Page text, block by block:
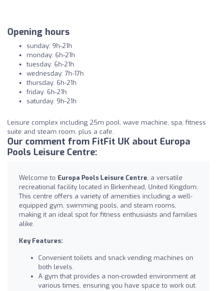
Opening hours
sunday: 9h-21h
monday: 6h-21h
tuesday: 6h-21h
wednesday: 7h-17h
thursday: 6h-21h
friday: 6h-21h
saturday: 9h-21h
Leisure complex including 25m pool, wave machine, spa, fitness
suite and steam room, plus a cafe.
Our comment from FitFit UK about Europa
Pools Leisure Centre:
Welcome to Europa Pools Leisure Centre, a versatile
recreational facility located in Birkenhead, United Kingdom.
This centre offers a variety of amenities including a well-
equipped gym, swimming pools, and steam rooms,
making it an ideal spot for fitness enthusiasts and families
alike.
Key Features:
Convenient toilets and snack vending machines on
both levels.
A gym that provides a non-crowded environment at
various times, ensuring you have space to work out.